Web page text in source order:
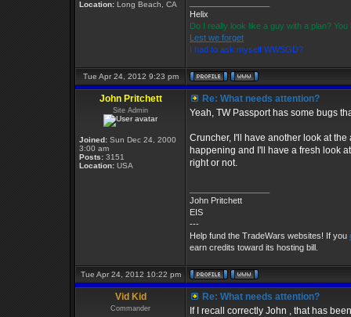
Location: Long Beach, CA
Helix
Do I really look like a guy with a plan?
Lest we forget
I had to ask myself WWSGD?
Tue Apr 24, 2012 9:23 pm
John Pritchett
Site Admin
Joined: Sun Dec 24, 2000
3:00 am
Posts: 3151
Location: USA
Re: What needs attention?
Yeah, TW Passport has some bugs
Cruncher, I'll have another look at
happening and I'll have a fresh look
right or not.
John Pritchett
EIS
---
Help fund the TradeWars websites! If you
earn credits toward its hosting bill.
Tue Apr 24, 2012 10:22 pm
Vid Kid
Commander
Re: What needs attention?
If I recall correctly John , that has